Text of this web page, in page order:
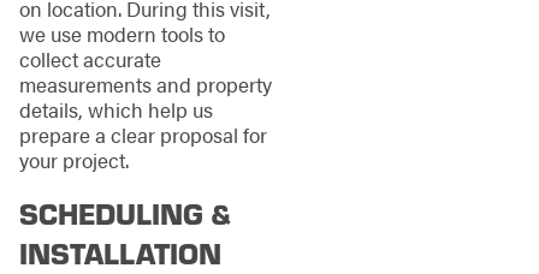
on location. During this visit,
we use modern tools to
collect accurate
measurements and property
details, which help us
prepare a clear proposal for
your project.
SCHEDULING &
INSTALLATION